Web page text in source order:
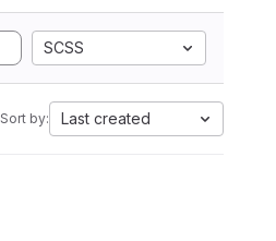
SCSS
Sort by: Last created